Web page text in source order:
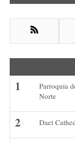
Sidebar
RSS
Parroquia
Norte
Daet